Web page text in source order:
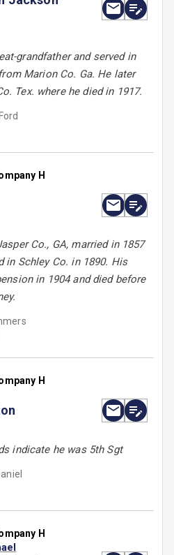
grandfather and served in
Marion Co. Ga. He later
Tex. where he died in 1917.
H
Co., GA, married in 1857
in Schley Co. in 1890. His
in 1904 and died before
H
indicate he was 5th Sgt
H